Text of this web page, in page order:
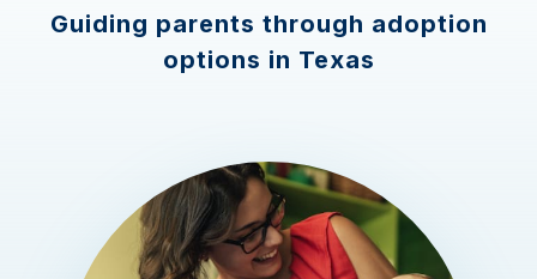
Guiding parents through adoption
options in Texas